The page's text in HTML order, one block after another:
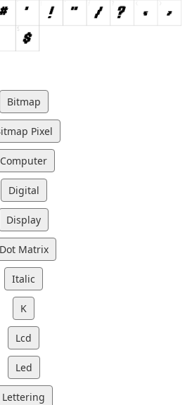
Bitmap
Pixel
Computer
Digital
Display
Dot Matrix
Italic
K
Lcd
Led
Lettering